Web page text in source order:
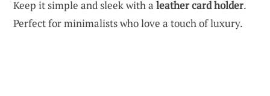
Keep it simple and sleek with a leather card holder.
Perfect for minimalists who love a touch of luxury.